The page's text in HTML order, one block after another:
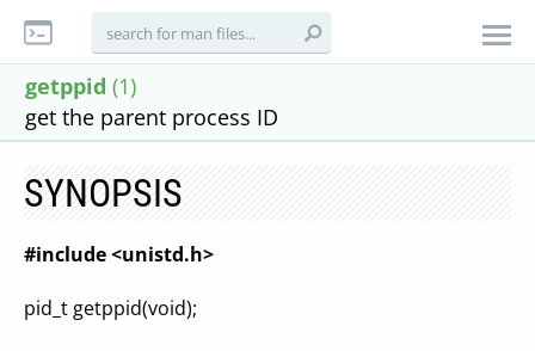
getppid (1)
get the parent process ID
SYNOPSIS
#include <unistd.h>
pid_t getppid(void);